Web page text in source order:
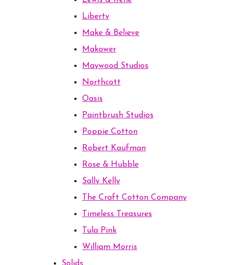
Liberty
Make & Believe
Makower
Maywood Studios
Northcott
Oasis
Paintbrush Studios
Poppie Cotton
Robert Kaufman
Rose & Hubble
Sally Kelly
The Craft Cotton Company
Timeless Treasures
Tula Pink
William Morris